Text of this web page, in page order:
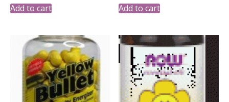
was:
$19.99.
is:
$9.99.
Add to cart
was:
$29.99.
is:
$14.25.
Add to cart